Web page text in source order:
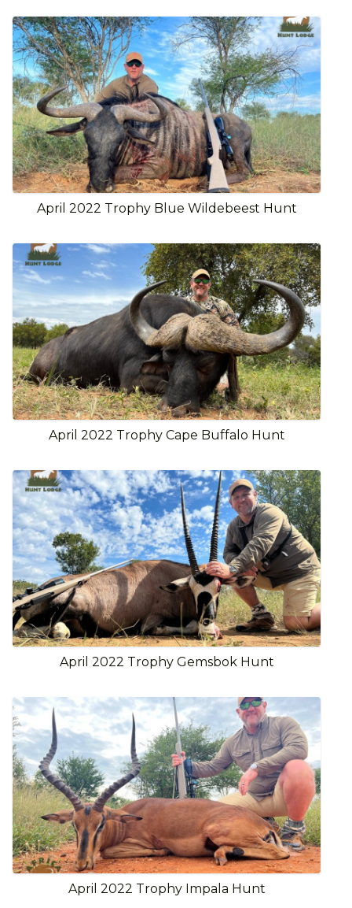
April 2022 Trophy Blue Wildebeest Hunt
April 2022 Trophy Cape Buffalo Hunt
April 2022 Trophy Gemsbok Hunt
April 2022 Trophy Impala Hunt